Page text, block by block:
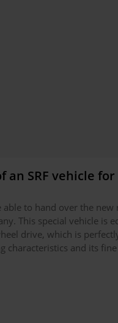
an SRF vehicle for
able to hand over the
This special vehicle is
drive, which is
characteristics and its